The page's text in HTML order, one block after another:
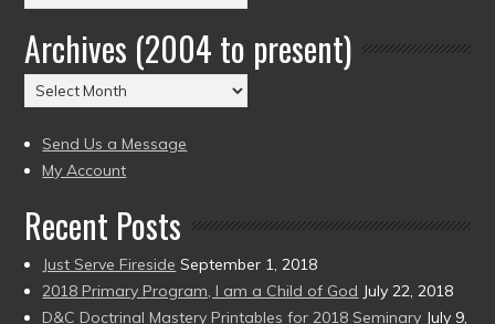
by
Date
(2004
to
Archives (2004 to present)
Archives
(2004
to
present)
Send Us a Message
My Account
Recent Posts
Just Serve Fireside September 1, 2018
2018 Primary Program, I am a Child of God July 22, 2018
D&C Doctrinal Mastery Printables for 2018 Seminary July 9,